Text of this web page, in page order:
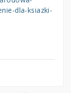
dla-ksiazki-